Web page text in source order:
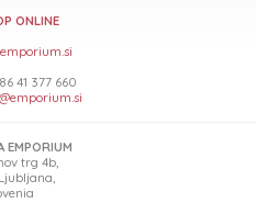
ONLINE
41 377 660
EMPORIUM
trg 4b,